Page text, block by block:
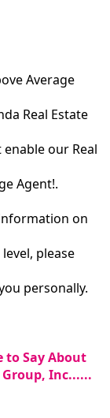
Average
Real Estate
our Real
Agent!.
on
please
personally.
to Say About
Inc......